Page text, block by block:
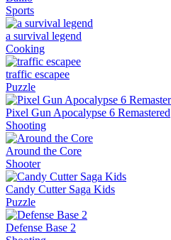
Sports
a survival legend
Cooking
traffic escapee
Puzzle
Pixel Gun Apocalypse 6 Remastered
Shooting
Around the Core
Shooter
Candy Cutter Saga Kids
Puzzle
Defense Base 2